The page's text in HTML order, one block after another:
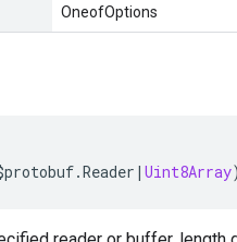
OneofOptions
.Reader | Uint8Array